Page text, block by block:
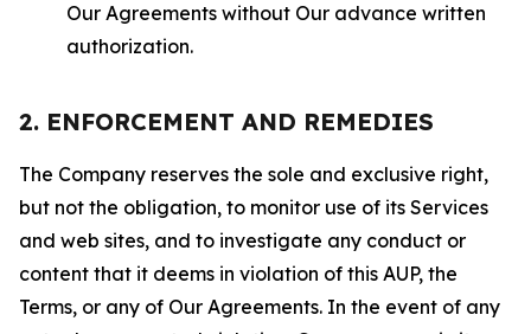
Our Agreements without Our advance written
authorization.
2. ENFORCEMENT AND REMEDIES
The Company reserves the sole and exclusive right,
but not the obligation, to monitor use of its Services
and web sites, and to investigate any conduct or
content that it deems in violation of this AUP, the
Terms, or any of Our Agreements. In the event of any